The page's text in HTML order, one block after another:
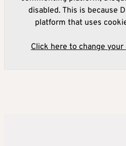
disabled. This is because
platform that uses
Click here to change